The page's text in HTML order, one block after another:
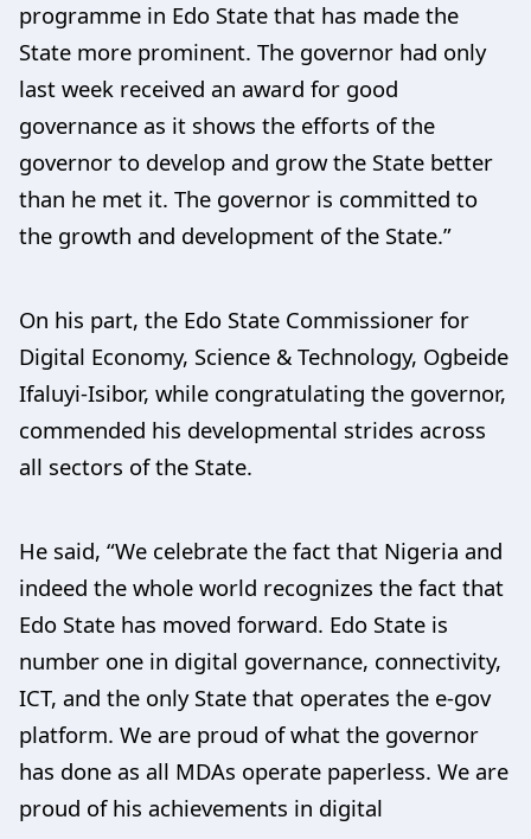
programme in Edo State that has made the
State more prominent. The governor had only
last week received an award for good
governance as it shows the efforts of the
governor to develop and grow the State better
than he met it. The governor is committed to
the growth and development of the State.”
On his part, the Edo State Commissioner for
Digital Economy, Science & Technology, Ogbeide
Ifaluyi-Isibor, while congratulating the governor,
commended his developmental strides across
all sectors of the State.
He said, “We celebrate the fact that Nigeria and
indeed the whole world recognizes the fact that
Edo State has moved forward. Edo State is
number one in digital governance, connectivity,
ICT, and the only State that operates the e-gov
platform. We are proud of what the governor
has done as all MDAs operate paperless. We are
proud of his achievements in digital